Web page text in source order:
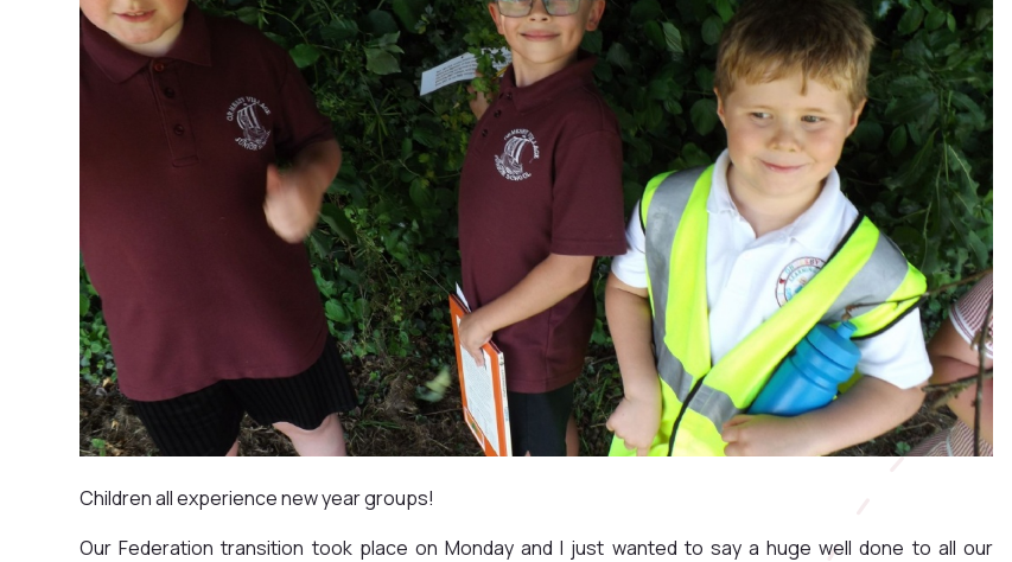
Children all experience new year groups!
Our Federation transition took place on Monday and I just wanted to say a huge well done to all our